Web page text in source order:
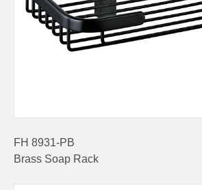
FH 8931-PB
Brass Soap Rack